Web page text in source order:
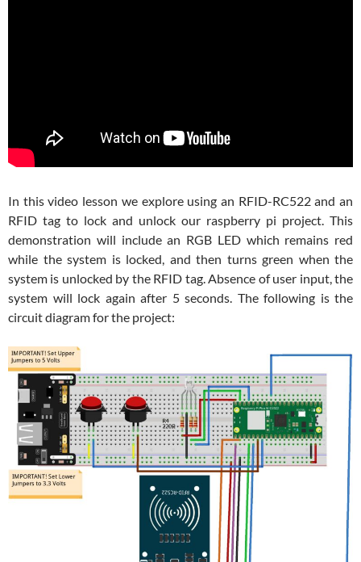
In this video lesson we explore using an RFID-RC522 and an
RFID tag to lock and unlock our raspberry pi project. This
demonstration will include an RGB LED which remains red
while the system is locked, and then turns green when the
system is unlocked by the RFID tag. Absence of user input, the
system will lock again after 5 seconds. The following is the
circuit diagram for the project: